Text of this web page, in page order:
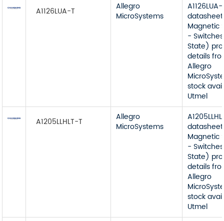
A1126LUA-T
Allegro
MicroSystems
Magnetic
-
State)
details
Allegro
stock
Utmel
A1205LLHLT-T
Allegro
MicroSystems
Magnetic
-
State)
details
Allegro
stock
Utmel